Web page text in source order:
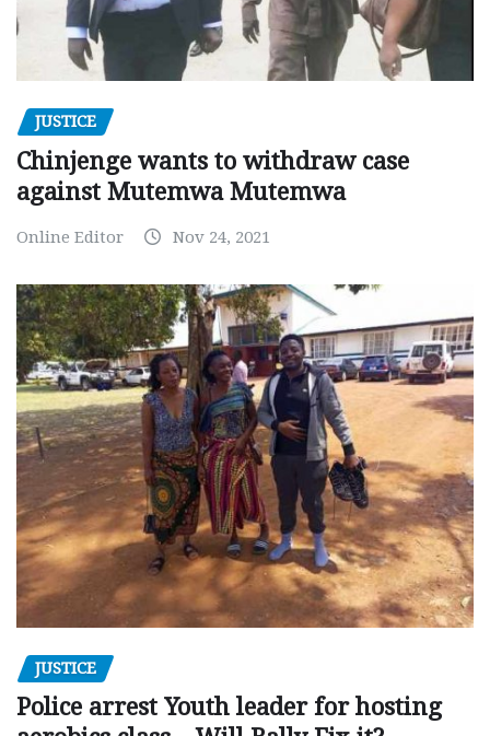
JUSTICE
Chinjenge wants to withdraw case
against Mutemwa Mutemwa
Online Editor Nov 24, 2021
JUSTICE
Police arrest Youth leader for hosting